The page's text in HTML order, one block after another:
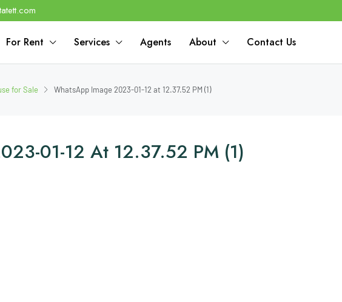
For Rent Services Agents About Contact Us
for Sale WhatsApp Image 2023-01-12 at 12.37.52 PM (1)
01-12 At 12.37.52 PM (1)